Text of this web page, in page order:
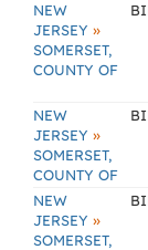
NEW
JERSEY »
SOMERSET,
COUNTY OF
NEW
JERSEY »
SOMERSET,
COUNTY OF
NEW
JERSEY »
SOMERSET,